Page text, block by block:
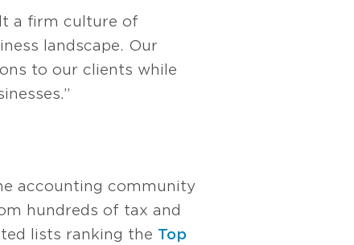
a firm culture of
landscape. Our
to our clients while
accounting community
hundreds of tax and
lists ranking the Top